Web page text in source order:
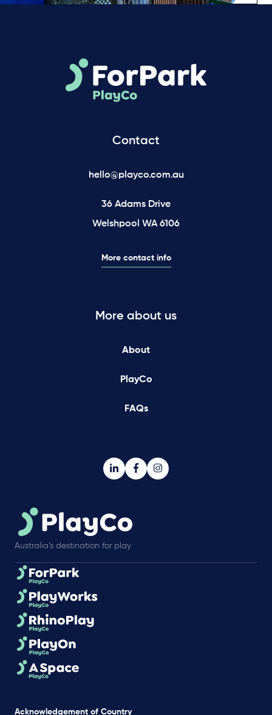
Contact
hello@playco.com.au
36 Adams Drive
Welshpool WA 6106
More contact info
More about us
About
PlayCo
FAQs
Australia’s destination for play
Acknowledgement of Country